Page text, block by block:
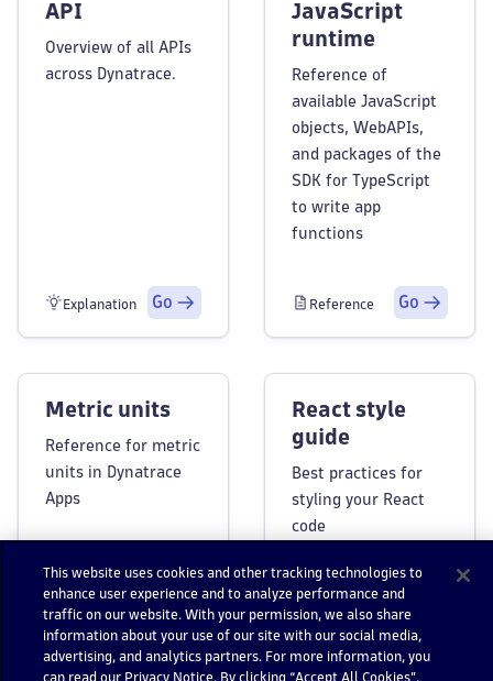
API
Overview of all APIs
across Dynatrace.
Explanation Go
JavaScript
runtime
Reference of
available JavaScript
objects, WebAPIs,
and packages of the
SDK for TypeScript
to write app
functions
Reference Go
Metric units
Reference for metric
units in Dynatrace
Apps
Reference Go
React style
guide
Best practices for
styling your React
code
Reference Go
This website uses cookies and other tracking technologies to
enhance user experience and to analyze performance and
traffic on our website. With your permission, we also share
information about your use of our site with our social media,
advertising, and analytics partners. For more information, you
can read our Privacy Notice. By clicking “Accept All Cookies”,